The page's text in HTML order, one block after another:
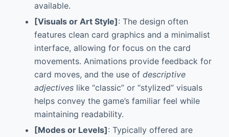
available.
[Visuals or Art Style]: The design often
features clean card graphics and a minimalist
interface, allowing for focus on the card
movements. Animations provide feedback for
card moves, and the use of descriptive
adjectiveslike “classic” or “stylized” visuals
helps convey the game’s familiar feel while
maintaining readability.
[Modes or Levels]: Typically offered are